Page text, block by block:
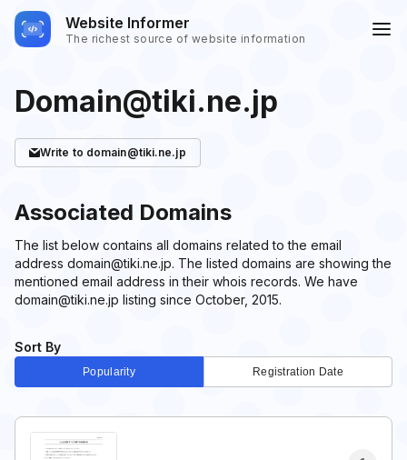
Website Informer
The richest source of website information
Domain@tiki.ne.jp
Write to domain@tiki.ne.jp
Sort By
Popularity Registration Date
Associated Domains
The list below contains all domains related to the email
address domain@tiki.ne.jp. The listed domains are showing the
mentioned email address in their whois records. We have
domain@tiki.ne.jp listing since October, 2015.